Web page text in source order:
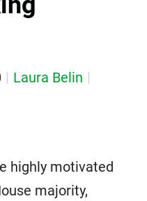
Laura Belin
highly motivated
majority,